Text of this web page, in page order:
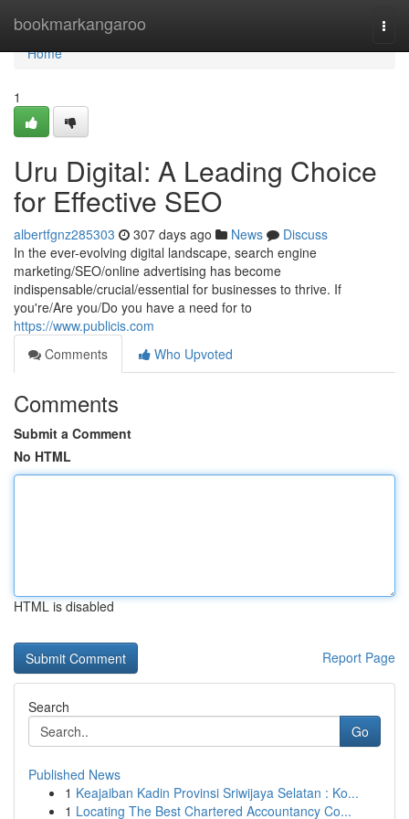
bookmarkangaroo
Home
Home
1
Uru Digital: A Leading Choice
for Effective SEO
albertfgnz285303 307 days ago News
Discuss
In the ever-evolving digital landscape, search engine
marketing/SEO/online advertising has become
indispensable/crucial/essential for businesses to thrive. If
you're/Are you/Do you have a need for to
https://www.publicis.com
Comments
Who Upvoted
Comments
Submit a Comment
No HTML
HTML is disabled
Report Page
Search
Go
Published News
1 Keajaiban Kadin Provinsi Sriwijaya Selatan : Ko...
1 Locating The Best Chartered Accountancy Co...